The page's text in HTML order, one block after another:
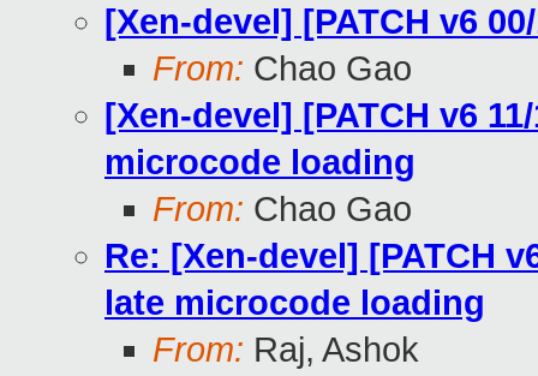
[Xen-devel] [PATCH v6
From: Chao Gao
[Xen-devel] [PATCH v6
microcode loading
From: Chao Gao
Re: [Xen-devel] [PATCH
late microcode loading
From: Raj, Ashok